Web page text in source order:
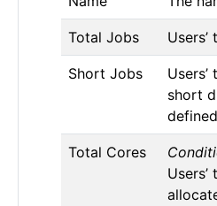
Total Jobs
Short Jobs
short
Total Cores